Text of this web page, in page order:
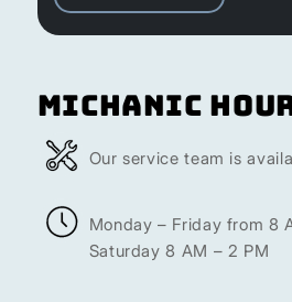
Michanic
Our service team is
Monday – Friday from 8
Saturday 8 AM – 2 PM